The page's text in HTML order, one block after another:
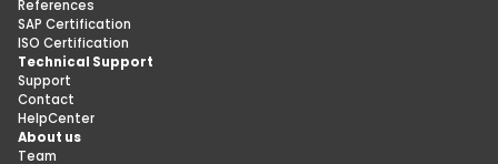
References
SAP Certification
ISO Certification
Technical Support
Support
Contact
HelpCenter
About us
Team